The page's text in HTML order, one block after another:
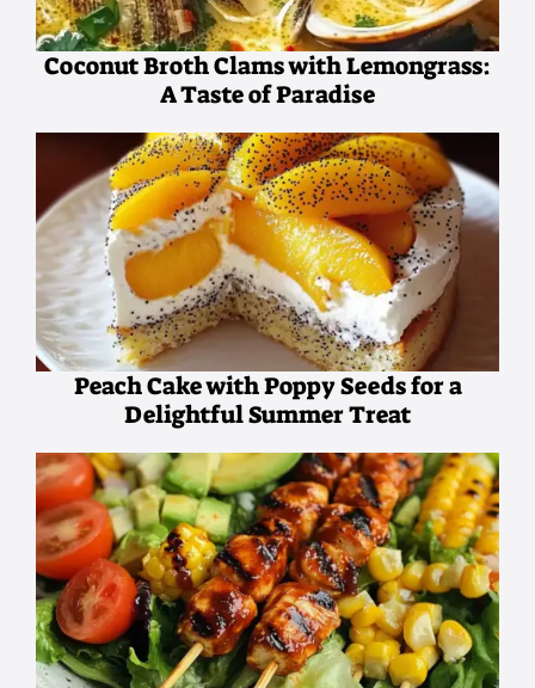
Coconut Broth Clams with Lemongrass:
A Taste of Paradise
Peach Cake with Poppy Seeds for a
Delightful Summer Treat